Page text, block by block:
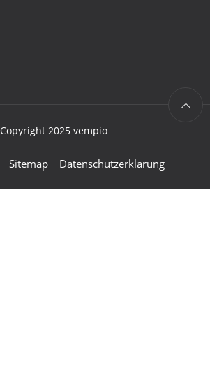
Copyright 2025 vempio
Sitemap Datenschutzerklärung